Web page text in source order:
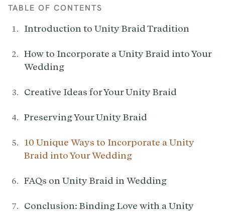
TABLE OF CONTENTS
Introduction to Unity Braid Tradition
How to Incorporate a Unity Braid into Your
Wedding
Creative Ideas for Your Unity Braid
Preserving Your Unity Braid
10 Unique Ways to Incorporate a Unity
Braid into Your Wedding
FAQs on Unity Braid in Wedding
Conclusion: Binding Love with a Unity